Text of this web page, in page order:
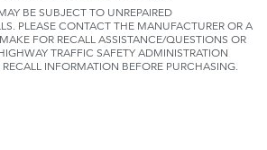
BE SUBJECT TO UNREPAIRED
PLEASE CONTACT THE MANUFACTURER OR A
FOR RECALL ASSISTANCE/QUESTIONS OR
TRAFFIC SAFETY ADMINISTRATION
INFORMATION BEFORE PURCHASING.